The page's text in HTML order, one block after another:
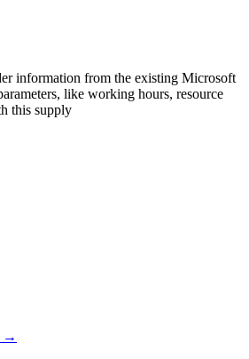
information from the existing Microsoft
like working hours, resource
this supply
→